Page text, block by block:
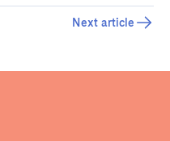
Next article